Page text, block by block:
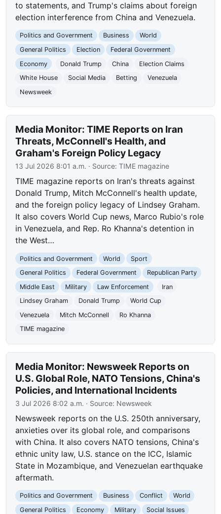
to statements, and Trump's claims about foreign
election interference from China and Venezuela.
Politics and Government Business
World
General Politics
Election
Federal Government
Economy
Donald Trump China
Election Claims
White House
Social Media Betting
Venezuela
Newsweek
Media Monitor: TIME Reports on Iran
Threats, McConnell's Health, and
Graham's Foreign Policy Legacy
13 Jul 2026 8:01 a.m. · Source:TIME magazine
TIME magazine reports on Iran's threats against
Donald Trump, Mitch McConnell's health update,
and the foreign policy legacy of Lindsey Graham.
It also covers World Cup news, Marco Rubio's role
in Venezuela, and Rep. Ro Khanna's detention in
the West…
Politics and Government World
Sport
General Politics
Federal Government
Republican Party
Middle East
Military Law Enforcement
Iran
Lindsey Graham
Donald Trump
World Cup
Venezuela
Mitch McConnell
Ro Khanna
TIME magazine
Media Monitor: Newsweek Reports on
U.S. Global Role, NATO Tensions, China's
Policies, and International Incidents
3 Jul 2026 8:02 a.m. · Source: Newsweek
Newsweek reports on the U.S. 250th anniversary,
anxieties over its global role, and comparisons
with China. It also covers NATO tensions, China's
ethnic unity law, U.S. stance on the ICC, Islamic
State in Mozambique, and Venezuelan earthquake
aftermath.
Politics and Government Business Conflict
World
General Politics
Economy Military
Social Issues